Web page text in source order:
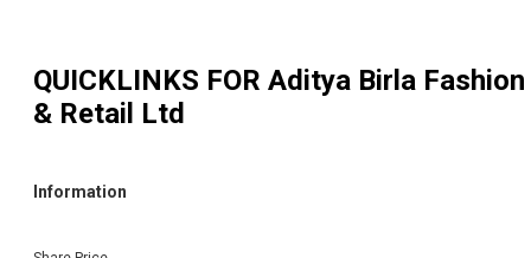
QUICKLINKS FOR Aditya Birla Fashion
& Retail Ltd
Information